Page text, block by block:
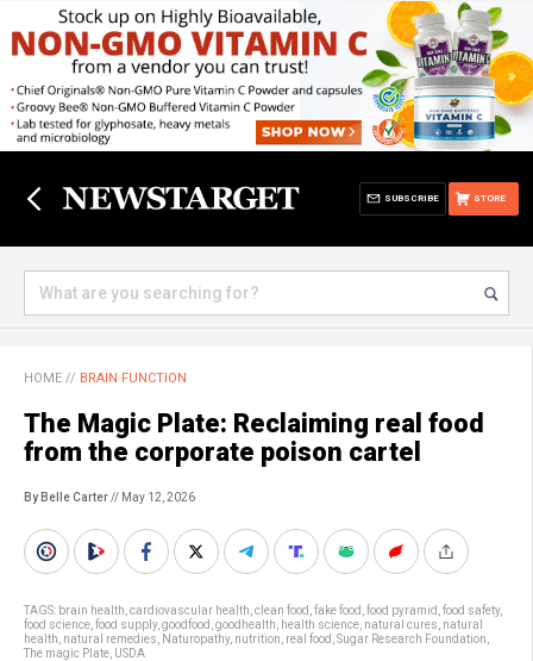
STORE
SUBSCRIBE
HOME // BRAIN FUNCTION
The Magic Plate: Reclaiming real food
from the corporate poison cartel
By Belle Carter// May 12, 2026
TAGS: brain health cardiovascular health clean food fake food food pyramid food safety,
food science food supply, goodfood goodhealth health science natural cures natural
health natural remedies Naturopathy, nutrition real food Sugar Research Foundation
The magic Plate USDA